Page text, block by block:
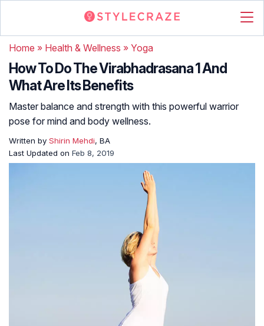
Home » Health & Wellness » Yoga
How To Do The Virabhadrasana 1 And
What Are Its Benefits
Master balance and strength with this powerful warrior
pose for mind and body wellness.
Written by Shirin Mehdi, BA
Last Updated on Feb 8, 2019